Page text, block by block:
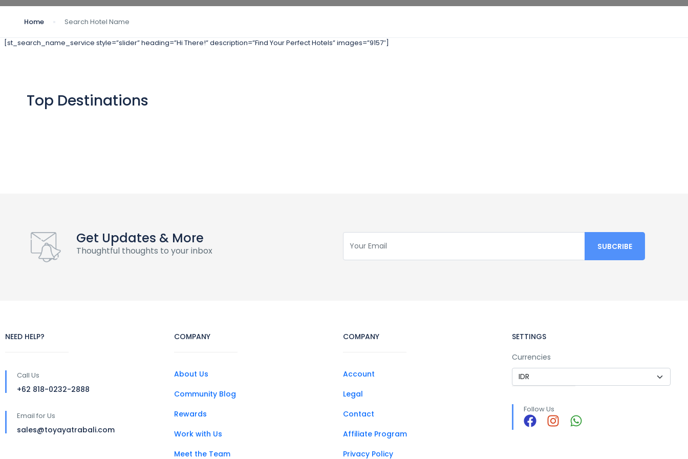
Home Search Hotel Name
[st_search_name_service style=”slider” heading=”Hi There!” description=”Find Your Perfect Hotels” images=”9157″]
Top Destinations
Get Updates & More
Thoughtful thoughts to your inbox
NEED HELP?
Call Us
+62 818-0232-2888
Email for Us
sales@toyayatrabali.com
COMPANY
About Us
Community Blog
Rewards
Work with Us
Meet the Team
COMPANY
Account
Legal
Contact
Affiliate Program
Privacy Policy
SETTINGS
Currencies
Follow Us